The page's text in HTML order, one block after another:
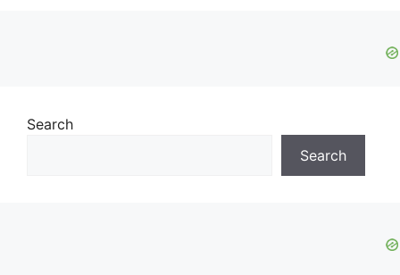
Search
Search